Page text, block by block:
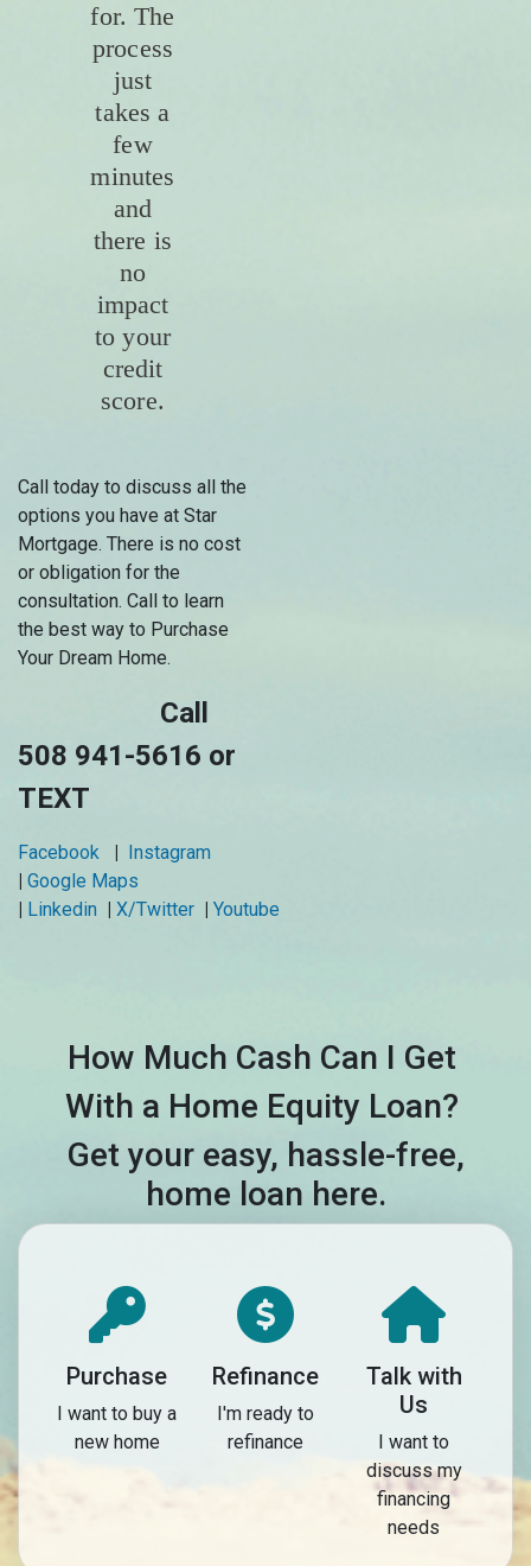
for. The
process
just
takes a
few
minutes
and
there is
no
impact
to your
credit
score.
Call today to discuss all the
options you have at Star
Mortgage. There is no cost
or obligation for the
consultation. Call to learn
the best way to Purchase
Your Dream Home.
Call
508 941-5616 or
TEXT
Facebook | Instagram
| Google Maps
| Linkedin | X/Twitter | Youtube
How Much Cash Can I Get
With a Home Equity Loan?
Get your easy, hassle-free,
home loan here.
Purchase
I want to buy a
new home
Refinance
I'm ready to
refinance
Talk with
Us
I want to
discuss my
financing
needs